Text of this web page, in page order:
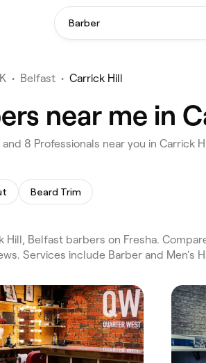
Barber
• Belfast • Carrick Hill
near me in
8 Professionals near you in Carrick
Beard Trim
Hill, Belfast barbers on Fresha.
Services include Barber and Men's